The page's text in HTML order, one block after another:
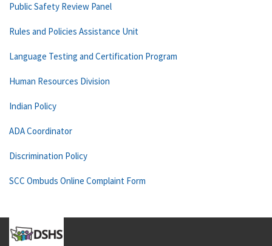
Public Safety Review Panel
Rules and Policies Assistance Unit
Language Testing and Certification Program
Human Resources Division
Indian Policy
ADA Coordinator
Discrimination Policy
SCC Ombuds Online Complaint Form